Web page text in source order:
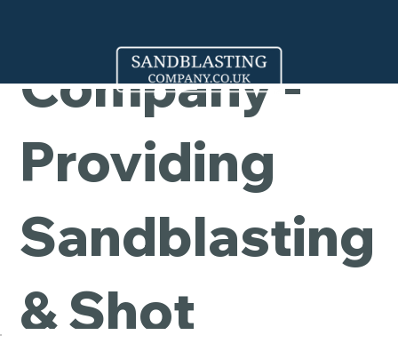
Company -
Providing
Sandblasting
& Shot